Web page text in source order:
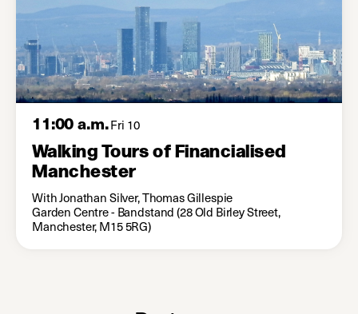
11:00 a.m.Fri 10
Walking Tours of Financialised
Manchester
With Jonathan Silver, Thomas Gillespie
Garden Centre - Bandstand (28 Old Birley Street,
Manchester, M15 5RG)